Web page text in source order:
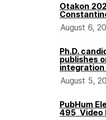
Otakon
August 6,
Ph.D.
publishes
integration
August 5,
PubHum
495 Video